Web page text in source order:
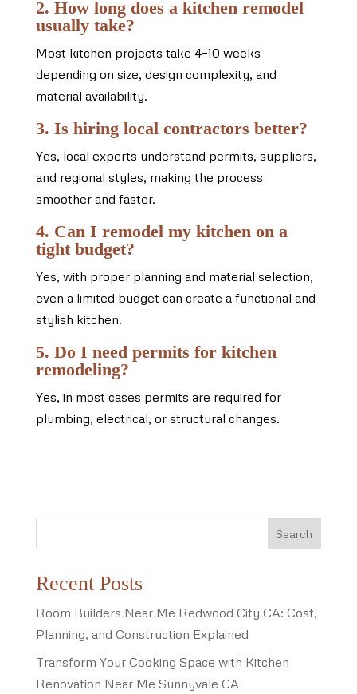
2. How long does a kitchen remodel
usually take?
Most kitchen projects take 4–10 weeks
depending on size, design complexity, and
material availability.
3. Is hiring local contractors better?
Yes, local experts understand permits, suppliers,
and regional styles, making the process
smoother and faster.
4. Can I remodel my kitchen on a
tight budget?
Yes, with proper planning and material selection,
even a limited budget can create a functional and
stylish kitchen.
5. Do I need permits for kitchen
remodeling?
Yes, in most cases permits are required for
plumbing, electrical, or structural changes.
Search
Recent Posts
Room Builders Near Me Redwood City CA: Cost,
Planning, and Construction Explained
Transform Your Cooking Space with Kitchen
Renovation Near Me Sunnyvale CA